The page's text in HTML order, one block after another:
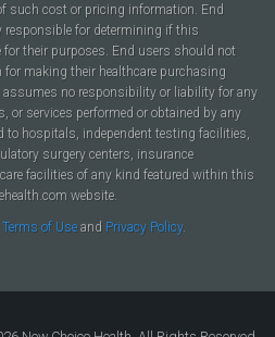
such cost or pricing information. End
for determining if this
their purposes. End users should not
making their healthcare purchasing
assumes no responsibility or liability for any
or services performed or obtained by any
hospitals, independent testing facilities,
surgery centers, insurance
facilities of any kind featured within this
website.
Terms of Use and Privacy Policy.